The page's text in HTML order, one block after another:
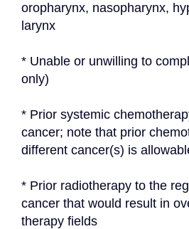
oropharynx, nasopharynx,
larynx
* Unable or unwilling to
only)
* Prior systemic
cancer; note that prior
different cancer(s) is
* Prior radiotherapy to the
cancer that would result in
therapy fields